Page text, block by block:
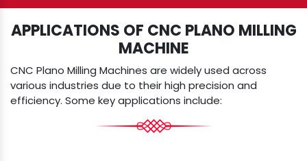
APPLICATIONS OF CNC PLANO MILLING
MACHINE
CNC Plano Milling Machines are widely used across
various industries due to their high precision and
efficiency. Some key applications include: